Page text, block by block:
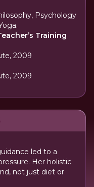
Psychology
Training
2009
2009
led to a
Her holistic
not just diet or